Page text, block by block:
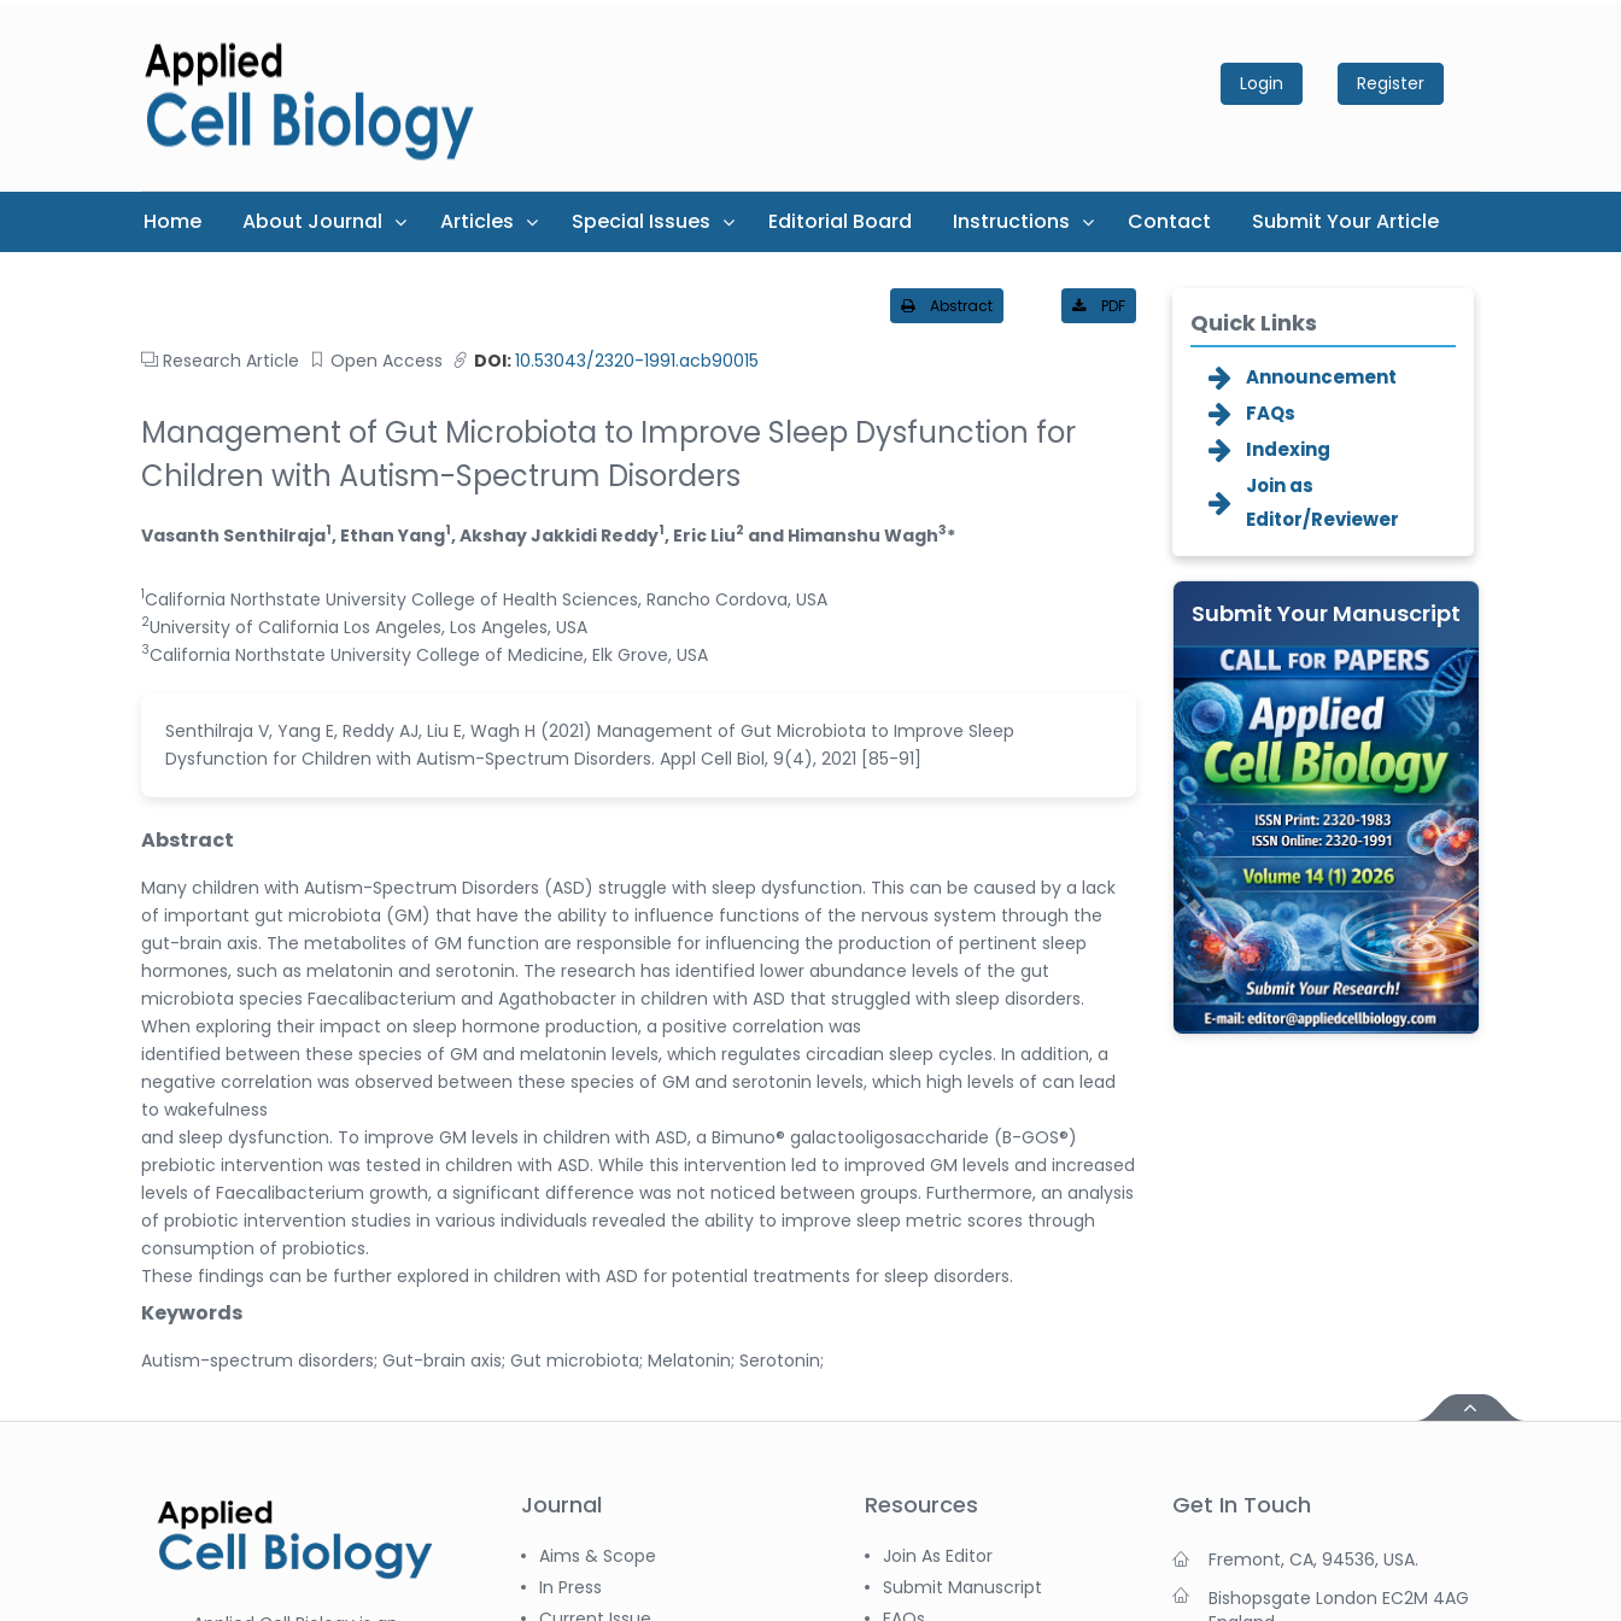
Login Register
Home About Journal Articles Special Issues Editorial Board Instructions Contact Submit Your Article
Abstract PDF
Research Article Open Access DOI:10.53043/2320-1991.acb90015
Management of Gut Microbiota to Improve Sleep Dysfunction for
Children with Autism-Spectrum Disorders
Vasanth Senthilraja1, Ethan Yang1, Akshay Jakkidi Reddy1, Eric Liu2 and Himanshu Wagh3*
1California Northstate University College of Health Sciences, Rancho Cordova, USA
2University of California Los Angeles, Los Angeles, USA
3California Northstate University College of Medicine, Elk Grove, USA
Senthilraja V, Yang E, Reddy AJ, Liu E, Wagh H (2021) Management of Gut Microbiota to Improve Sleep
Dysfunction for Children with Autism-Spectrum Disorders. Appl Cell Biol, 9(4), 2021 [85-91]
Abstract
Many children with Autism-Spectrum Disorders (ASD) struggle with sleep dysfunction. This can be caused by a lack
of important gut microbiota (GM) that have the ability to influence functions of the nervous system through the
gut-brain axis. The metabolites of GM function are responsible for influencing the production of pertinent sleep
hormones, such as melatonin and serotonin. The research has identified lower abundance levels of the gut
microbiota species Faecalibacterium and Agathobacter in children with ASD that struggled with sleep disorders.
When exploring their impact on sleep hormone production, a positive correlation was
identified between these species of GM and melatonin levels, which regulates circadian sleep cycles. In addition, a
negative correlation was observed between these species of GM and serotonin levels, which high levels of can lead
to wakefulness
and sleep dysfunction. To improve GM levels in children with ASD, a Bimuno® galactooligosaccharide (B-GOS®)
prebiotic intervention was tested in children with ASD. While this intervention led to improved GM levels and increased
levels of Faecalibacterium growth, a significant difference was not noticed between groups. Furthermore, an analysis
of probiotic intervention studies in various individuals revealed the ability to improve sleep metric scores through
consumption of probiotics.
These findings can be further explored in children with ASD for potential treatments for sleep disorders.
Keywords
Autism-spectrum disorders; Gut-brain axis; Gut microbiota; Melatonin; Serotonin;
Quick Links
Announcement
FAQs
Indexing
Join as
Editor/Reviewer
Submit Your Manuscript
Journal
Aims & Scope
In Press
Resources
Join As Editor
Submit Manuscript
Get In Touch
Fremont, CA, 94536, USA.
Bishopsgate London EC2M 4AG